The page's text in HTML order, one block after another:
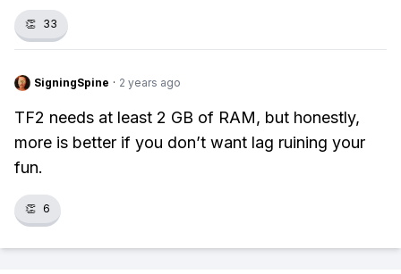
👏 33
SigningSpine · 2 years ago
TF2 needs at least 2 GB of RAM, but honestly,
more is better if you don’t want lag ruining your
fun.
👏 6